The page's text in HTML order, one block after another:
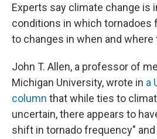
Experts say climate change is
conditions in which tornadoes
to changes in when and where
John T. Allen, a professor of
Michigan University, wrote in a
column that while ties to
uncertain, there appears to
shift in tornado frequency"